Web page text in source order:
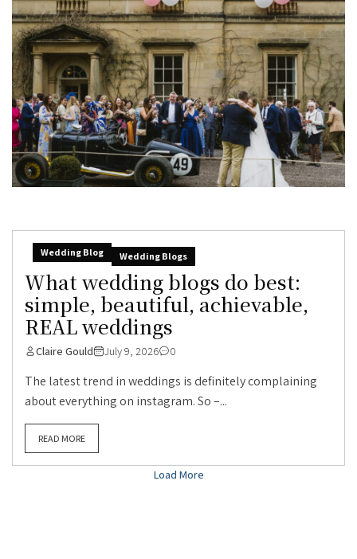
Wedding Blog Wedding Blogs
What wedding blogs do best:
simple, beautiful, achievable,
REAL weddings
Claire Gould July 9, 2026 0
The latest trend in weddings is definitely complaining
about everything on instagram. So –...
READ MORE
Load More